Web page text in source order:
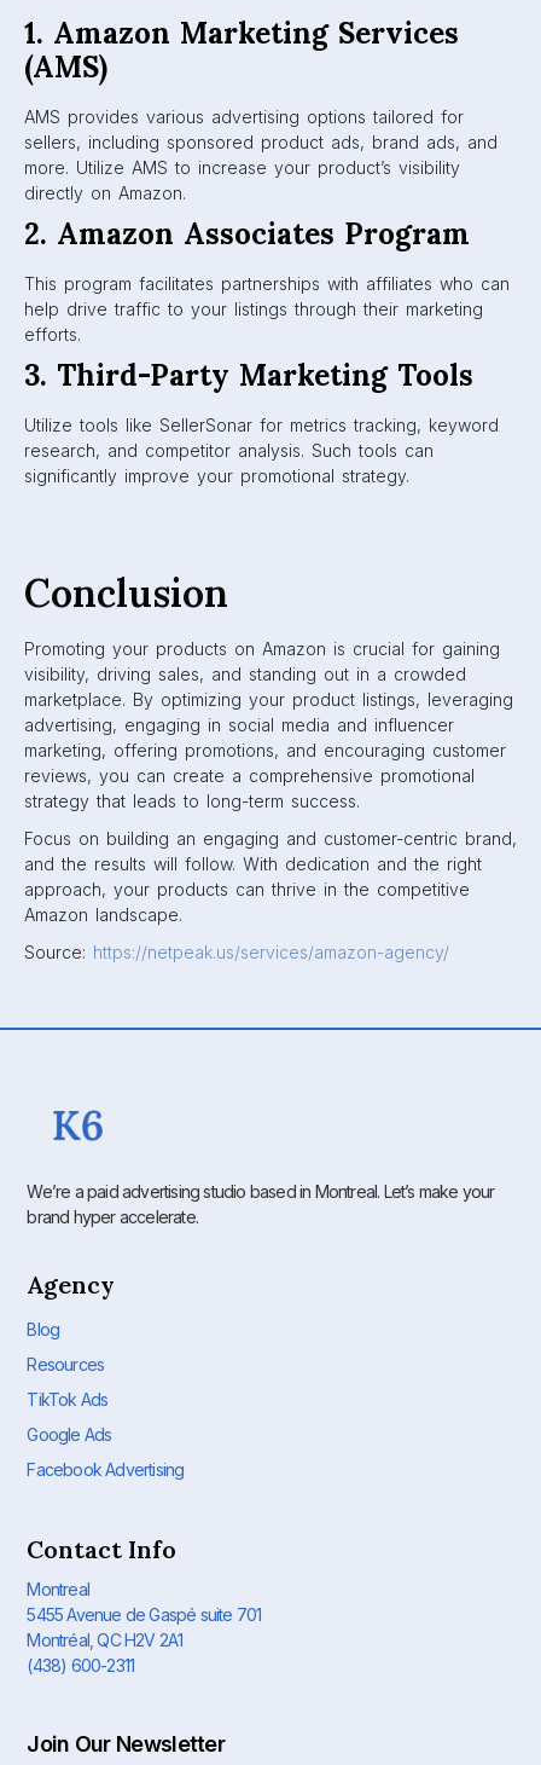
1. Amazon Marketing Services
(AMS)
AMS provides various advertising options tailored for
sellers, including sponsored product ads, brand ads, and
more. Utilize AMS to increase your product’s visibility
directly on Amazon.
2. Amazon Associates Program
This program facilitates partnerships with affiliates who can
help drive traffic to your listings through their marketing
efforts.
3. Third-Party Marketing Tools
Utilize tools like SellerSonar for metrics tracking, keyword
research, and competitor analysis. Such tools can
significantly improve your promotional strategy.
Conclusion
Promoting your products on Amazon is crucial for gaining
visibility, driving sales, and standing out in a crowded
marketplace. By optimizing your product listings, leveraging
advertising, engaging in social media and influencer
marketing, offering promotions, and encouraging customer
reviews, you can create a comprehensive promotional
strategy that leads to long-term success.
Focus on building an engaging and customer-centric brand,
and the results will follow. With dedication and the right
approach, your products can thrive in the competitive
Amazon landscape.
Source: https://netpeak.us/services/amazon-agency/
We’re a paid advertising studio based in Montreal. Let’s make your
brand hyper accelerate.
Agency
Blog
Resources
TikTok Ads
Google Ads
Facebook Advertising
Contact Info
Montreal
5455 Avenue de Gaspé suite 701
Montréal, QC H2V 2A1
(438) 600-2311
Join Our Newsletter